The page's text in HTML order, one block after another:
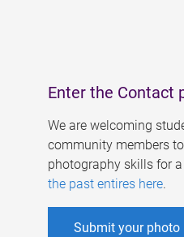
Enter the Contact
We are welcoming
community members
photography skills for
the past entires here.
Submit your photo